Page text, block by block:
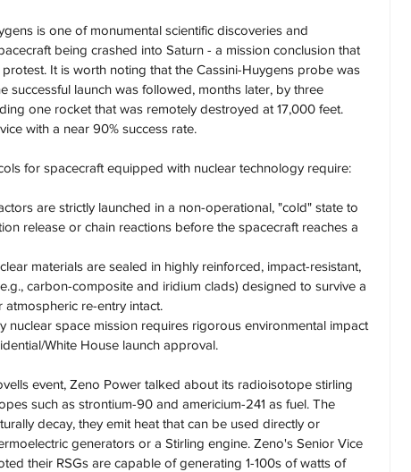
is one of monumental scientific discoveries and
being crashed into Saturn - a mission conclusion that
It is worth noting that the Cassini-Huygens probe was
successful launch was followed, months later, by three
one rocket that was remotely destroyed at 17,000 feet.
with a near 90% success rate.
for spacecraft equipped with nuclear technology require:
are strictly launched in a non-operational, "cold" state to
release or chain reactions before the spacecraft reaches a
materials are sealed in highly reinforced, impact-resistant,
carbon-composite and iridium clads) designed to survive a
re-entry intact.
nuclear space mission requires rigorous environmental impact
White House launch approval.
event, Zeno Power talked about its radioisotope stirling
such as strontium-90 and americium-241 as fuel. The
decay, they emit heat that can be used directly or
generators or a Stirling engine. Zeno's Senior Vice
their RSGs are capable of generating 1-100s of watts of